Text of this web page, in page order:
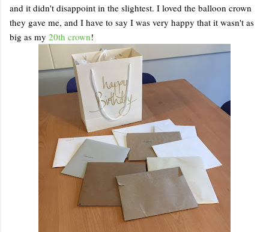
and it didn't disappoint in the slightest. I loved the balloon crown
they gave me, and I have to say I was very happy that it wasn't as
big as my 20th crown!